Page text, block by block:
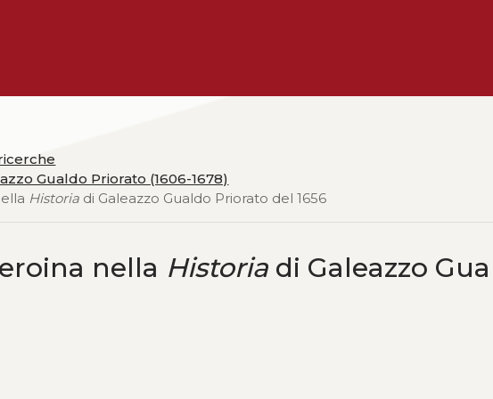
Gualdo Priorato (1606-1678)
Historia di Galeazzo Gualdo Priorato del 1656
nella Historia di Galeazzo